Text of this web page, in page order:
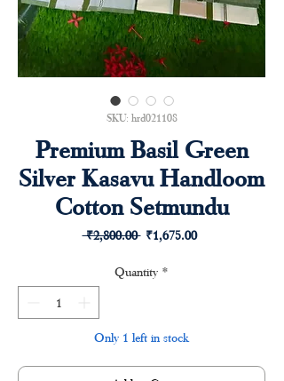
SKU: hrd021108
Premium Basil Green
Silver Kasavu Handloom
Cotton Setmundu
₹2,800.00 Regular
₹1,675.00Sale
Quantity *
Only 1 left in stock